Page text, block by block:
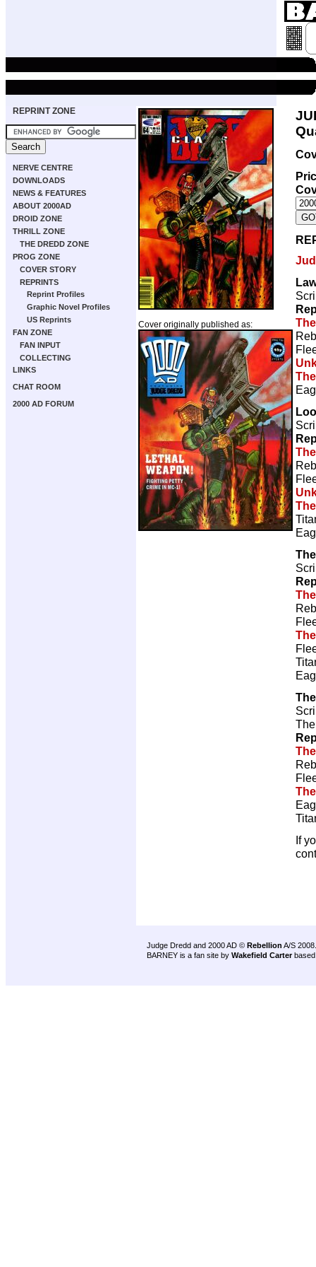
REPRINT ZONE
NERVE CENTRE
DOWNLOADS
NEWS & FEATURES
ABOUT 2000AD
DROID ZONE
THRILL ZONE
THE DREDD ZONE
PROG ZONE
COVER STORY
REPRINTS
Reprint Profiles
Graphic Novel Profiles
US Reprints
FAN ZONE
FAN INPUT
COLLECTING
LINKS
CHAT ROOM
2000 AD FORUM
Cover originally published as:
If
Judge Dredd and 2000 AD © Rebellion A/S 2008.
BARNEY is a fan site by Wakefield Carter